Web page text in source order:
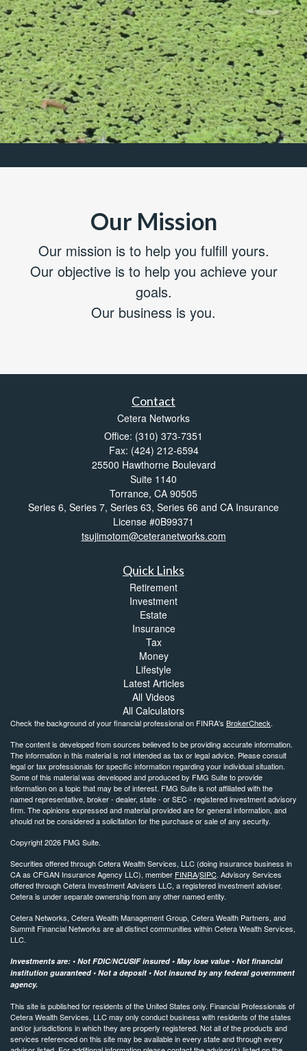
Our Mission
Our mission is to help you fulfill yours.
Our objective is to help you achieve your
goals.
Our business is you.
Contact
Cetera Networks
Office: (310) 373-7351
Fax: (424) 212-6594
25500 Hawthorne Boulevard
Suite 1140
Torrance, CA 90505
Series 6, Series 7, Series 63, Series 66 and CA Insurance
License #0B99371
tsujimotom@ceteranetworks.com
Quick Links
Retirement
Investment
Estate
Insurance
Tax
Money
Lifestyle
Latest Articles
All Videos
All Calculators
Check the background of your financial professional on FINRA's BrokerCheck.
The content is developed from sources believed to be providing accurate information.
The information in this material is not intended as tax or legal advice. Please consult
legal or tax professionals for specific information regarding your individual situation.
Some of this material was developed and produced by FMG Suite to provide
information on a topic that may be of interest. FMG Suite is not affiliated with the
named representative, broker - dealer, state - or SEC - registered investment advisory
firm. The opinions expressed and material provided are for general information, and
should not be considered a solicitation for the purchase or sale of any security.
Copyright 2026 FMG Suite.
Securities offered through Cetera Wealth Services, LLC (doing insurance business in
CA as CFGAN Insurance Agency LLC), member FINRA/SIPC. Advisory Services
offered through Cetera Investment Advisers LLC, a registered investment adviser.
Cetera is under separate ownership from any other named entity.
Cetera Networks, Cetera Wealth Management Group, Cetera Wealth Partners, and
Summit Financial Networks are all distinct communities within Cetera Wealth Services,
LLC.
Investments are: • Not FDIC/NCUSIF insured • May lose value • Not financial
institution guaranteed • Not a deposit • Not insured by any federal government
agency.
This site is published for residents of the United States only. Financial Professionals of
Cetera Wealth Services, LLC may only conduct business with residents of the states
and/or jurisdictions in which they are properly registered. Not all of the products and
services referenced on this site may be available in every state and through every